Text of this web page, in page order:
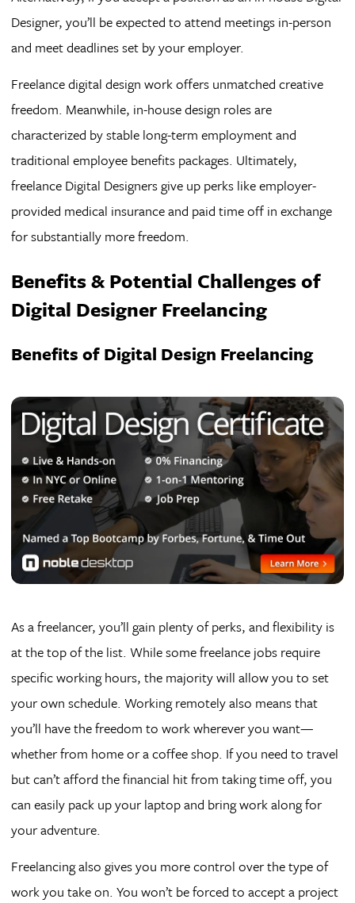
Designer, you’ll be expected to attend meetings in-person
and meet deadlines set by your employer.
Freelance digital design work offers unmatched creative
freedom. Meanwhile, in-house design roles are
characterized by stable long-term employment and
traditional employee benefits packages. Ultimately,
freelance Digital Designers give up perks like employer-
provided medical insurance and paid time off in exchange
for substantially more freedom.
Benefits & Potential Challenges of
Digital Designer Freelancing
Benefits of Digital Design Freelancing
As a freelancer, you’ll gain plenty of perks, and flexibility is
at the top of the list. While some freelance jobs require
specific working hours, the majority will allow you to set
your own schedule. Working remotely also means that
you’ll have the freedom to work wherever you want—
whether from home or a coffee shop. If you need to travel
but can’t afford the financial hit from taking time off, you
can easily pack up your laptop and bring work along for
your adventure.
Freelancing also gives you more control over the type of
work you take on. You won’t be forced to accept a project